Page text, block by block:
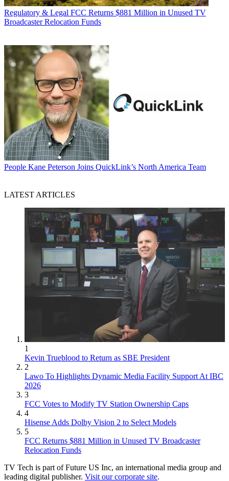
Regulatory & Legal FCC Returns $881 Million in Unused TV
Broadcaster Relocation Funds
People Kane Peterson Joins QuickLink’s North America Team
LATEST ARTICLES
1
Kevin Trueblood to Return as SBE President
2
Lawo To Highlights Dynamic Media Facility Support At IBC
2026
3
FCC Votes to Modify TV Station Ownership Caps
4
Hisense Adds Dolby Vision 2 to Select Models
5
FCC Returns $881 Million in Unused TV Broadcaster
Relocation Funds
TV Tech is part of Future US Inc, an international media group and
leading digital publisher. Visit our corporate site.